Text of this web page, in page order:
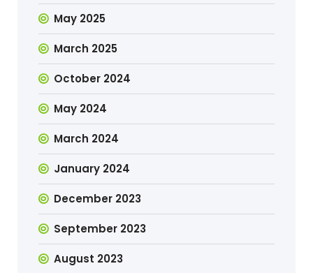
May 2025
March 2025
October 2024
May 2024
March 2024
January 2024
December 2023
September 2023
August 2023